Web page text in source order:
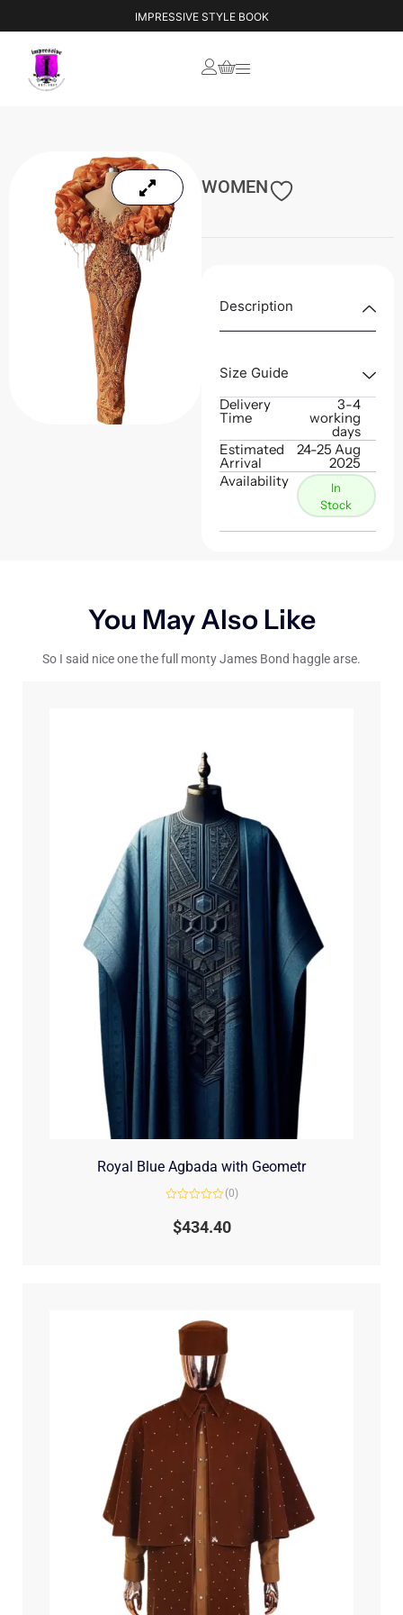
IMPRESSIVE STYLE BOOK
WOMEN
Description
Size Guide
Delivery
Time
3-4
working
days
Estimated
Arrival
24-25 Aug
2025
Availability
In
Stock
You May Also Like
So I said nice one the full monty James Bond haggle arse.
Royal Blue Agbada with Geometr
out
(0)
$434.40